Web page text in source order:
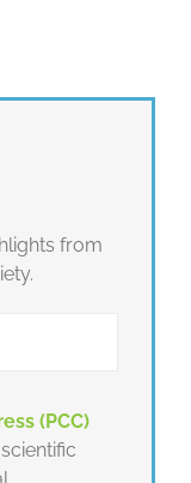
from
(PCC)